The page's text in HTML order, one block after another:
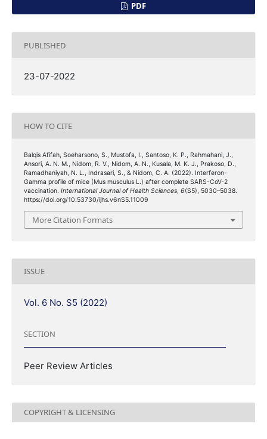
PDF
PUBLISHED
23-07-2022
HOW TO CITE
Balqis Afifah, Soeharsono, S., Mustofa, I., Santoso, K. P., Rahmahani, J.,
Ansori, A. N. M., Nidom, R. V., Nidom, A. N., Kusala, M. K. J., Prakoso, D.,
Ramadhaniyah, N. L., Indrasari, S., & Nidom, C. A. (2022). Interferon-
Gamma profile of mice (Mus musculus L.) after complete SARS-CoV-2
vaccination. International Journal of Health Sciences, 6(S5), 5030–5038.
https://doi.org/10.53730/ijhs.v6nS5.11009
More Citation Formats
ISSUE
Vol. 6 No. S5 (2022)
SECTION
Peer Review Articles
COPYRIGHT & LICENSING